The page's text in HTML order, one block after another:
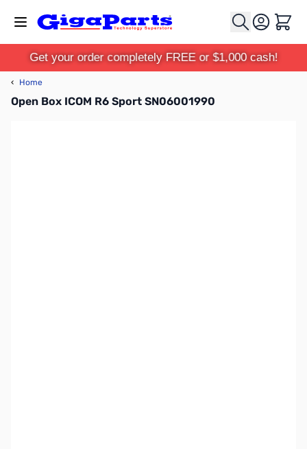
Cart
Get your order completely FREE or $1,000 cash!
‹ Home
Open Box ICOM R6 Sport SN06001990